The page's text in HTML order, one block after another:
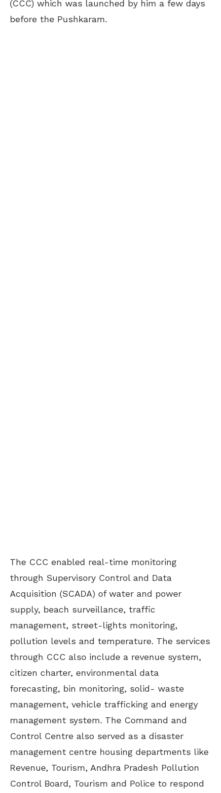
(CCC) which was launched by him a few days
before the Pushkaram.
The CCC enabled real-time monitoring
through Supervisory Control and Data
Acquisition (SCADA) of water and power
supply, beach surveillance, traffic
management, street-lights monitoring,
pollution levels and temperature. The services
through CCC also include a revenue system,
citizen charter, environmental data
forecasting, bin monitoring, solid- waste
management, vehicle trafficking and energy
management system. The Command and
Control Centre also served as a disaster
management centre housing departments like
Revenue, Tourism, Andhra Pradesh Pollution
Control Board, Tourism and Police to respond